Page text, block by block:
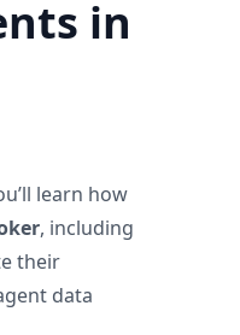
in
learn how
, including
their
data